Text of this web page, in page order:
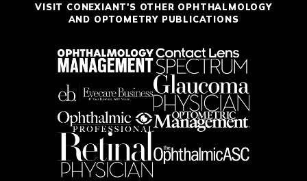
VISIT CONEXIANT'S OTHER OPHTHALMOLOGY
AND OPTOMETRY PUBLICATIONS